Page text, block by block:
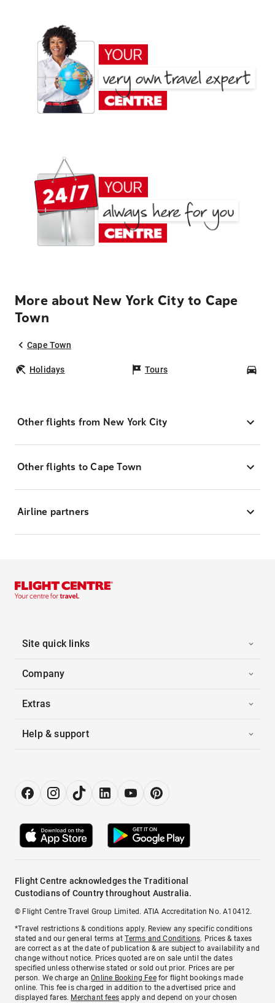
More about New York City to Cape
Town
Cape Town
Holidays Tours
Other flights from New York City
Other flights to Cape Town
Airline partners
Site quick links
Company
Extras
Help & support
Flight Centre acknowledges the Traditional
Custodians of Country throughout Australia.
© Flight Centre Travel Group Limited. ATIA Accreditation No. A10412.
*Travel restrictions & conditions apply. Review any specific conditions
stated and our general terms atTerms and Conditions. Prices & taxes
are correct as at the date of publication & are subject to availability and
change without notice. Prices quoted are on sale until the dates
specified unless otherwise stated or sold out prior. Prices are per
person. We charge anOnline Booking Feefor flight bookings made
online. This fee is charged in addition to the advertised price and
displayed fares. Merchant fees apply and depend on your chosen